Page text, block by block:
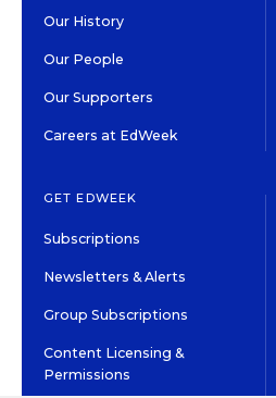
Our History
Our People
Our Supporters
Careers at EdWeek
GET EDWEEK
Subscriptions
Newsletters & Alerts
Group Subscriptions
Content Licensing &
Permissions